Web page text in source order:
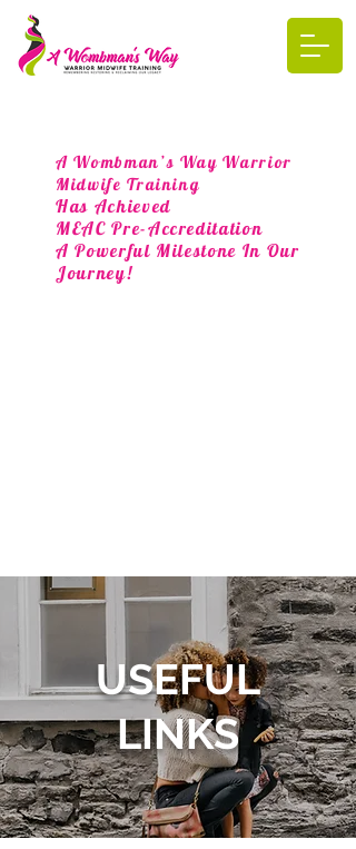
A Wombman’s Way Warrior
Midwife Training
Has Achieved
MEAC Pre-Accreditation
A Powerful Milestone In Our
Journey!
USEFUL
LINKS